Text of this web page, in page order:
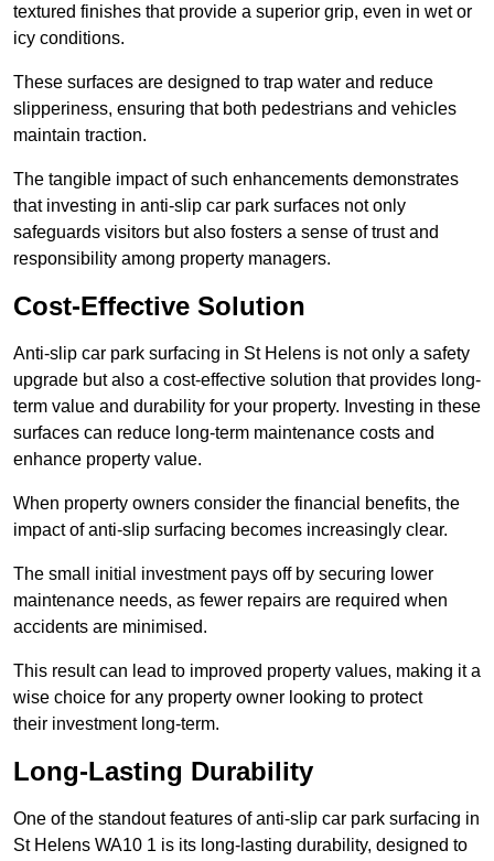
textured finishes that provide a superior grip, even in wet or
icy conditions.
These surfaces are designed to trap water and reduce
slipperiness, ensuring that both pedestrians and vehicles
maintain traction.
The tangible impact of such enhancements demonstrates
that investing in anti-slip car park surfaces not only
safeguards visitors but also fosters a sense of trust and
responsibility among property managers.
Cost-Effective Solution
Anti-slip car park surfacing in St Helens is not only a safety
upgrade but also a cost-effective solution that provides long-
term value and durability for your property. Investing in these
surfaces can reduce long-term maintenance costs and
enhance property value.
When property owners consider the financial benefits, the
impact of anti-slip surfacing becomes increasingly clear.
The small initial investment pays off by securing lower
maintenance needs, as fewer repairs are required when
accidents are minimised.
This result can lead to improved property values, making it a
wise choice for any property owner looking to protect
their investment long-term.
Long-Lasting Durability
One of the standout features of anti-slip car park surfacing in
St Helens WA10 1 is its long-lasting durability, designed to